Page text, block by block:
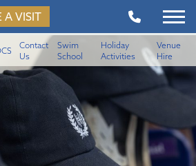
Contact
Us
Swim
School
Holiday
Activities
Venue
Hire
A VISIT